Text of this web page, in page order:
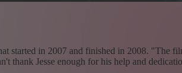
started in 2007 and finished in 2008. "The
thank Jesse enough for his help and